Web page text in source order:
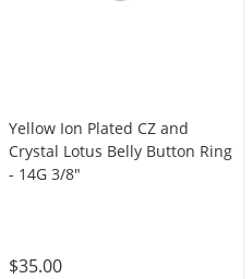
Yellow Ion Plated CZ and
Crystal Lotus Belly Button Ring
- 14G 3/8"
$35.00